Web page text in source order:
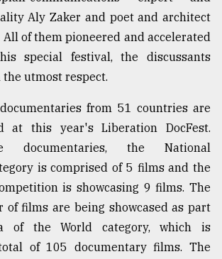
Aly Zaker and poet and architect
All of them pioneered and accelerated
special festival, the discussants
utmost respect.
from 51 countries are
at this year's Liberation DocFest.
documentaries, the National
is comprised of 5 films and the
is showcasing 9 films. The
of films are being showcased as part
of the World category, which is
of 105 documentary films. The